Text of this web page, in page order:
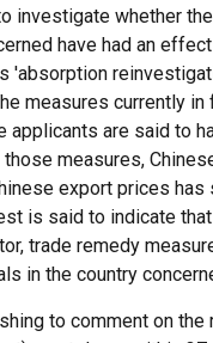
investigate whether
have had an
'absorption
measures currently
applicants are said to
measures,
export prices
is said to indicate
trade remedy
in the country
to comment on